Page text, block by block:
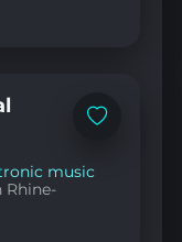
Add
music
Rhine-